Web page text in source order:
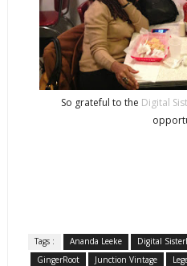
So grateful to the Digital
Tags : Ananda Leeke Digital
GingerRoot
Junction Vintage